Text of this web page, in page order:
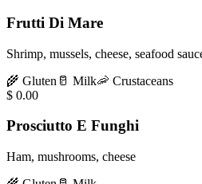
Frutti Di Mare
Shrimp, mussels, cheese, seafood
🌾 Gluten 🥛 Milk🦐 Crustaceans
$ 0.00
Prosciutto E Funghi
Ham, mushrooms, cheese